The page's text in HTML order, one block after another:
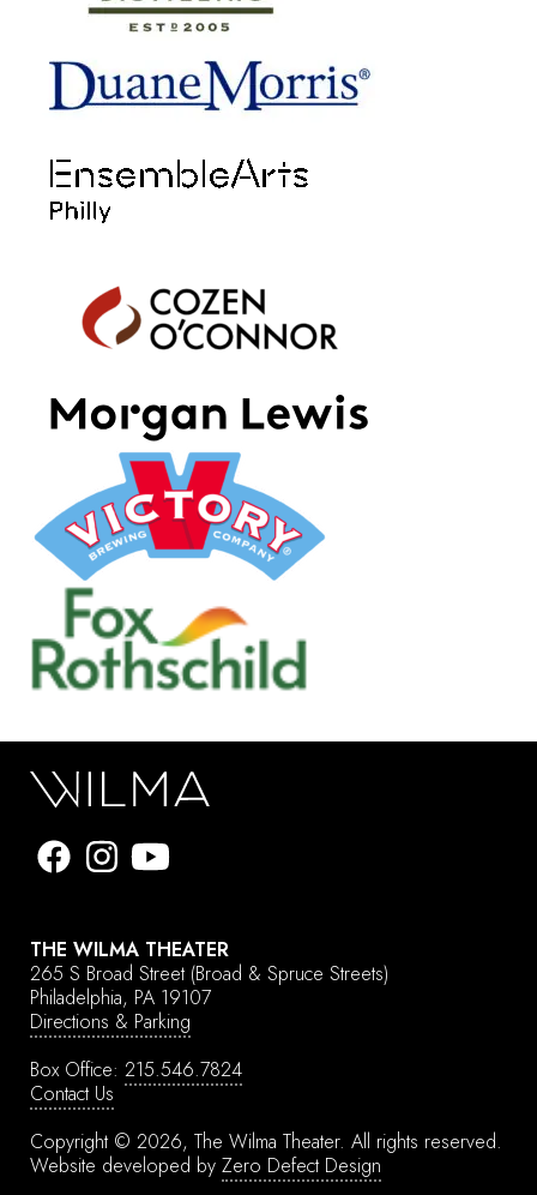
THE WILMA THEATER
265 S Broad Street (Broad & Spruce Streets)
Philadelphia, PA 19107
Directions & Parking
Box Office: 215.546.7824
Contact Us
Copyright © 2026, The Wilma Theater. All rights reserved.
Website developed by Zero Defect Design